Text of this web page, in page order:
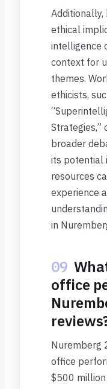
ethical
intelligence
context for
themes.
ethicists,
Strategies,”
broader
its potential
resources
experience
in
09
office
Nuremberg
office
$500